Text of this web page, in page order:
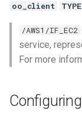
oo_client
/AWS1/IF_EC2
service,
For more